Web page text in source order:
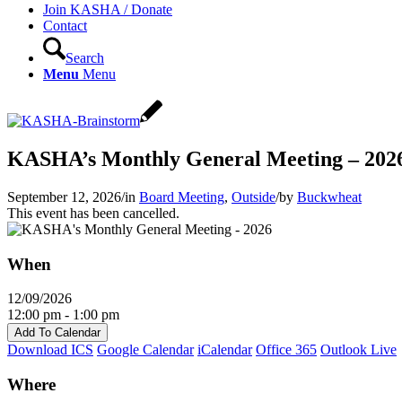
Join KASHA / Donate
Contact
Search
Menu Menu
KASHA’s Monthly General Meeting –
September 12, 2026/in Board Meeting, Outside/by Buckwheat
This event has been cancelled.
When
12/09/2026
12:00 pm - 1:00 pm
Add To Calendar
Download ICS Google Calendar iCalendar Office 365 Outlook Live
Where